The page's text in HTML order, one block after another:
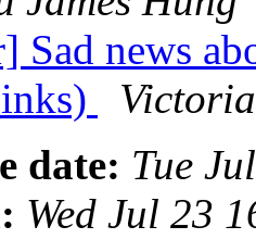
Sad news
date: Tue
Wed Jul 23